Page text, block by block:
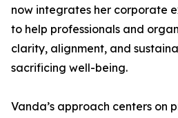
now integrates her corporate
to help professionals and
clarity, alignment, and
sacrificing well-being.
Vanda’s approach centers on